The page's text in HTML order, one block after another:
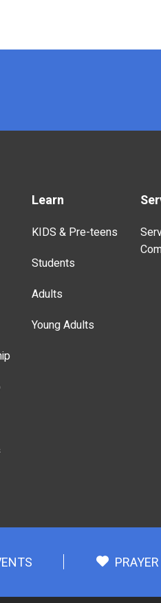
Learn
KIDS & Pre-teens
Students
Adults
Young Adults
PRAYER